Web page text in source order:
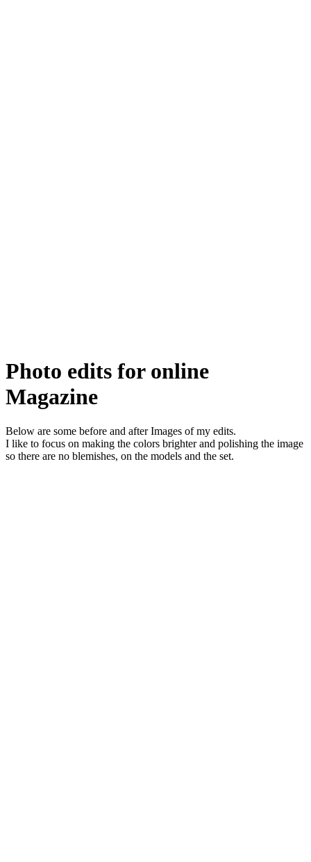
Photo edits for online
Magazine
Below are some before and after Images of my edits.
I like to focus on making the colors brighter and polishing the image
so there are no blemishes, on the models and the set.